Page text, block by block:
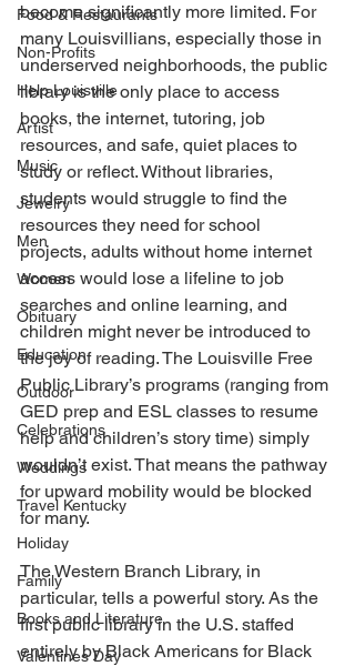
Food & Restaurants
Non-Profits
Help Louisville
Artist
Music
Jewelry
Men
Women
Obituary
Education
Outdoor
Celebrations
Weddings
Travel Kentucky
Holiday
Family
Books and Literature
Valentines Day
become significantly more limited. For
many Louisvillians, especially those in
underserved neighborhoods, the public
library is the only place to access
books, the internet, tutoring, job
resources, and safe, quiet places to
study or reflect. Without libraries,
students would struggle to find the
resources they need for school
projects, adults without home internet
access would lose a lifeline to job
searches and online learning, and
children might never be introduced to
the joy of reading. The Louisville Free
Public Library’s programs (ranging from
GED prep and ESL classes to resume
help and children’s story time) simply
wouldn’t exist. That means the pathway
for upward mobility would be blocked
for many.
The Western Branch Library, in
particular, tells a powerful story. As the
first public library in the U.S. staffed
entirely by Black Americans for Black